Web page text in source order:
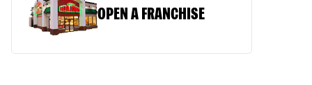
OPEN A FRANCHISE